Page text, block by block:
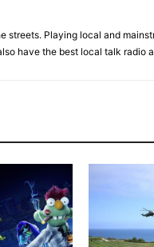
streets. Playing local and
have the best local talk radio